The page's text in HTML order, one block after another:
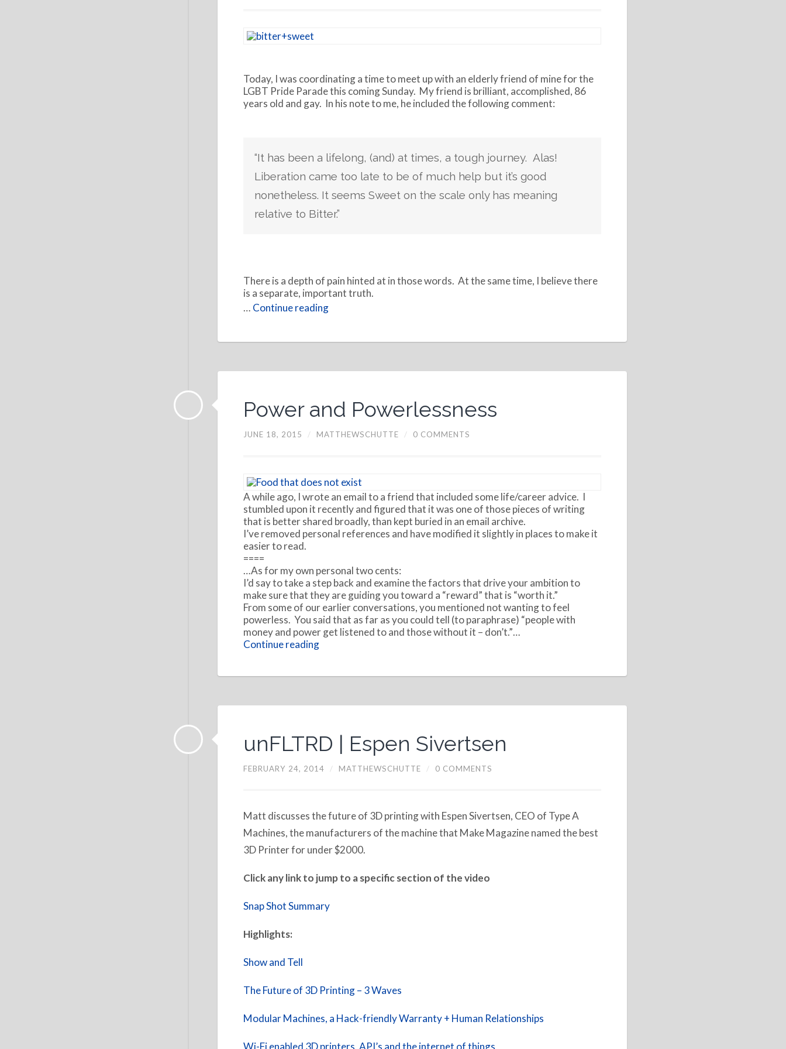
Today, I was coordinating a time to meet up with an elderly friend of mine for the
LGBT Pride Parade this coming Sunday. My friend is brilliant, accomplished, 86
years old and gay. In his note to me, he included the following comment:
“It has been a lifelong, (and) at times, a tough journey. Alas!
Liberation came too late to be of much help but it’s good
nonetheless. It seems Sweet on the scale only has meaning
relative to Bitter.”
There is a depth of pain hinted at in those words. At the same time, I believe there
is a separate, important truth.
Continue reading
Power and Powerlessness
JUNE 18, 2015 / MATTHEWSCHUTTE / 0 COMMENTS
A while ago, I wrote an email to a friend that included some life/career advice. I
stumbled upon it recently and figured that it was one of those pieces of writing
that is better shared broadly, than kept buried in an email archive.
I’ve removed personal references and have modified it slightly in places to make it
easier to read.
====
…As for my own personal two cents:
I’d say to take a step back and examine the factors that drive your ambition to
make sure that they are guiding you toward a “reward” that is “worth it.”
From some of our earlier conversations, you mentioned not wanting to feel
powerless. You said that as far as you could tell (to paraphrase) “people with
money and power get listened to and those without it – don’t.”…
Continue reading
unFLTRD | Espen Sivertsen
FEBRUARY 24, 2014 / MATTHEWSCHUTTE / 0 COMMENTS
Matt discusses the future of 3D printing with Espen Sivertsen, CEO of Type A
Machines, the manufacturers of the machine that Make Magazine named the best
3D Printer for under $2000.
Click any link to jump to a specific section of the video
Snap Shot Summary
Highlights:
Show and Tell
The Future of 3D Printing – 3 Waves
Modular Machines, a Hack-friendly Warranty + Human Relationships
Wi-Fi enabled 3D printers, API’s and the internet of things